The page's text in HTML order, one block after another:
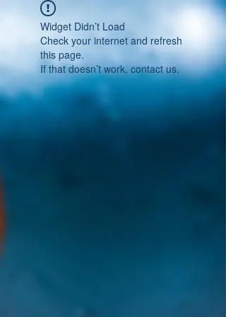
Widget Didn’t Load
Check your internet and refresh
this page.
If that doesn’t work, contact us.